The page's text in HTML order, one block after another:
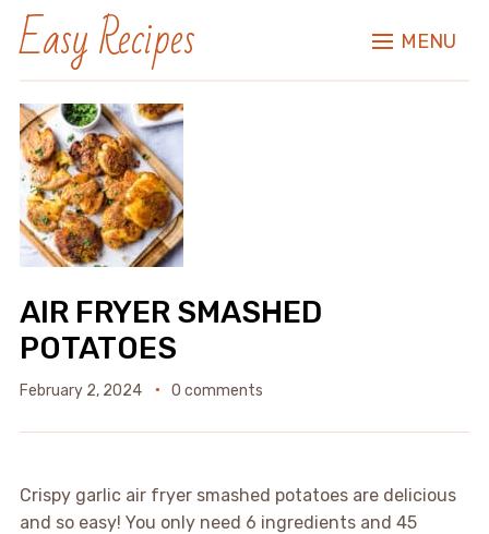
Easy Recipes MENU
AIR FRYER SMASHED
POTATOES
February 2, 2024 0 comments
Crispy garlic air fryer smashed potatoes are delicious
and so easy! You only need 6 ingredients and 45